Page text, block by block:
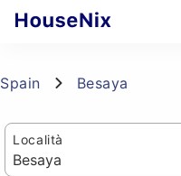
Spain Besaya
Località